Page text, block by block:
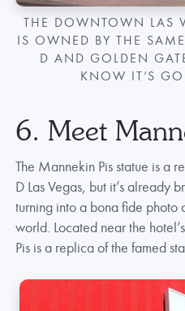
THE DOWNTOWN LAS
IS OWNED BY THE
D AND GOLDEN
KNOW IT’S
6. Meet
The Mannekin Pis statue is a
D Las Vegas, but it’s already
turning into a bona fide photo
world. Located near the
Pis is a replica of the famed